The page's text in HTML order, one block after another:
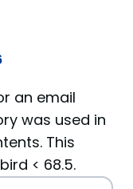
an email
was used in
This
< 68.5.